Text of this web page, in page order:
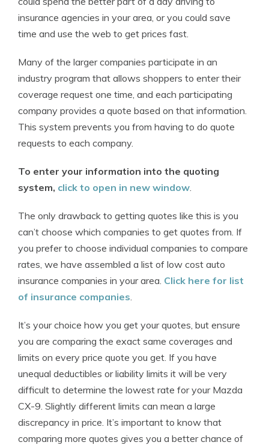
insurance agencies in your area, or you could save
time and use the web to get prices fast.
Many of the larger companies participate in an
industry program that allows shoppers to enter their
coverage request one time, and each participating
company provides a quote based on that information.
This system prevents you from having to do quote
requests to each company.
To enter your information into the quoting
system, click to open in new window.
The only drawback to getting quotes like this is you
can’t choose which companies to get quotes from. If
you prefer to choose individual companies to compare
rates, we have assembled a list of low cost auto
insurance companies in your area. Click here for list
of insurance companies.
It’s your choice how you get your quotes, but ensure
you are comparing the exact same coverages and
limits on every price quote you get. If you have
unequal deductibles or liability limits it will be very
difficult to determine the lowest rate for your Mazda
CX-9. Slightly different limits can mean a large
discrepancy in price. It’s important to know that
comparing more quotes gives you a better chance of